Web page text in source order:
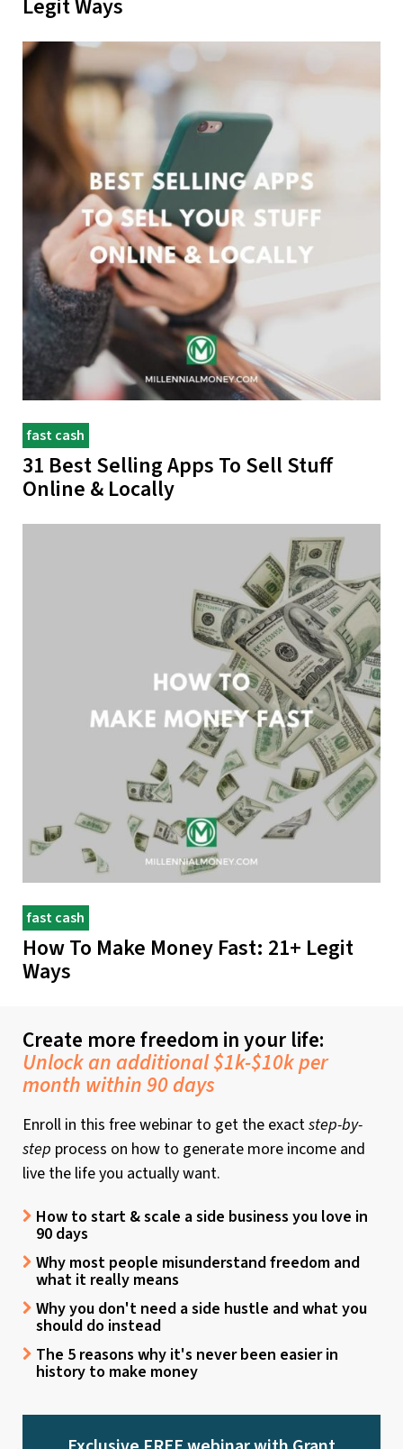
Legit Ways
fast cash
31 Best Selling Apps To Sell Stuff
Online & Locally
fast cash
How To Make Money Fast: 21+ Legit
Ways
Create more freedom in your life:
Unlock an additional $1k-$10k per
month within 90 days
Enroll in this free webinar to get the exactstep-by-
step process on how to generate more income and
live the life you actually want.
How to start & scale a side business you love in
90 days
Why most people misunderstand freedom and
what it really means
Why you don't need a side hustle and what you
should do instead
The 5 reasons why it's never been easier in
history to make money